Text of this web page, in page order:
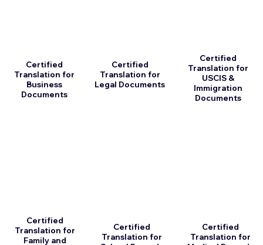
Certified
Translation for
Business
Documents
Certified
Translation for
Family and
Certified
Translation for
Legal Documents
Certified
Translation for
Certified
Translation for
USCIS &
Immigration
Documents
Certified
Translation for